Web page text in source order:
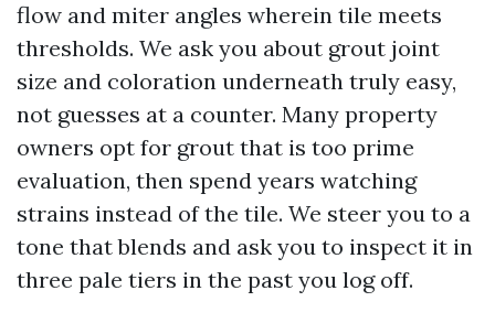
flow and miter angles wherein tile meets
thresholds. We ask you about grout joint
size and coloration underneath truly easy,
not guesses at a counter. Many property
owners opt for grout that is too prime
evaluation, then spend years watching
strains instead of the tile. We steer you to a
tone that blends and ask you to inspect it in
three pale tiers in the past you log off.